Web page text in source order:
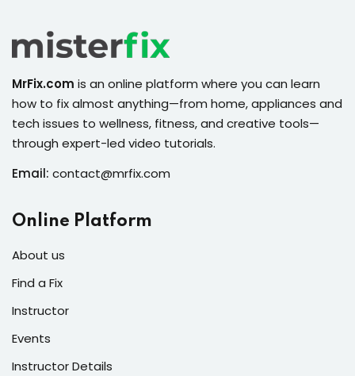
Marketing
&
MrFix.com is an online platform where you can learn
how to fix almost anything—from home, appliances and
tech issues to wellness, fitness, and creative tools—
through expert-led video tutorials.
Email: contact@mrfix.com
Online Platform
About us
Find a Fix
Instructor
Events
Instructor Details